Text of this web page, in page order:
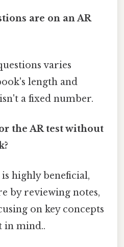
are on an AR
varies
length and
a fixed number.
the AR test without
highly beneficial,
by reviewing notes,
on key concepts
in mind..